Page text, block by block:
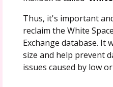
Thus, it's important
reclaim the White
Exchange database. It
size and help prevent
issues caused by low